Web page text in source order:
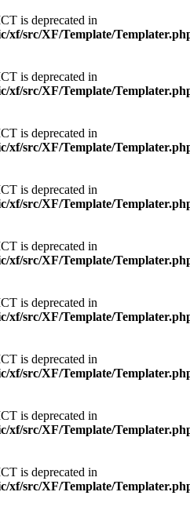
is deprecated in
xf/src/XF/Template/
is deprecated in
xf/src/XF/Template/
is deprecated in
xf/src/XF/Template/
is deprecated in
xf/src/XF/Template/
is deprecated in
xf/src/XF/Template/
is deprecated in
xf/src/XF/Template/
is deprecated in
xf/src/XF/Template/
is deprecated in
xf/src/XF/Template/
is deprecated in
xf/src/XF/Template/